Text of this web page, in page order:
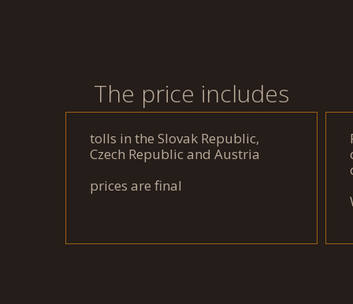
The price includes
tolls in the Slovak Republic,
Czech Republic and Austria
prices are final